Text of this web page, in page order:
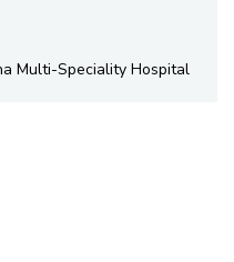
Multi-Speciality Hospital